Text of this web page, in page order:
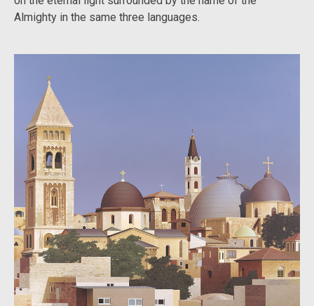
Almighty in the same three languages.